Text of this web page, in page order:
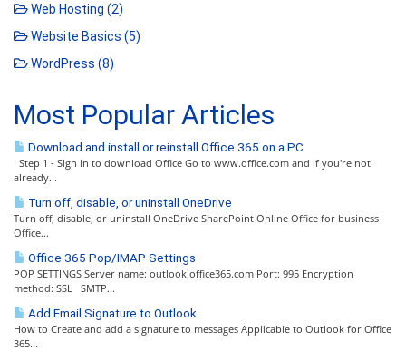
Web Hosting (2)
Website Basics (5)
WordPress (8)
Most Popular Articles
Download and install or reinstall Office 365 on a PC
Step 1 - Sign in to download Office Go to www.office.com and if you're not
already...
Turn off, disable, or uninstall OneDrive
Turn off, disable, or uninstall OneDrive SharePoint Online Office for business
Office...
Office 365 Pop/IMAP Settings
POP SETTINGS Server name: outlook.office365.com Port: 995 Encryption
method: SSL SMTP...
Add Email Signature to Outlook
How to Create and add a signature to messages Applicable to Outlook for Office
365...